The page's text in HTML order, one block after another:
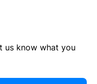
us know what you